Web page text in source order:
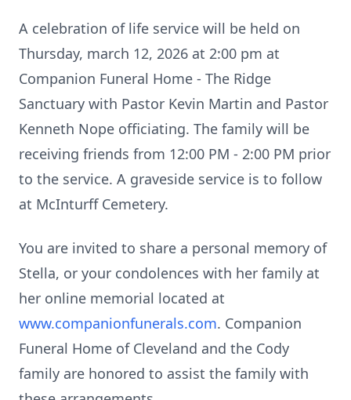
A celebration of life service will be held on
Thursday, march 12, 2026 at 2:00 pm at
Companion Funeral Home - The Ridge
Sanctuary with Pastor Kevin Martin and Pastor
Kenneth Nope officiating. The family will be
receiving friends from 12:00 PM - 2:00 PM prior
to the service. A graveside service is to follow
at McInturffCemetery.
You are invited to share a personal memory of
Stella, or your condolences with her family at
her online memorial located at
www.companionfunerals.com. Companion
Funeral Home of Cleveland and the Cody
family are honored to assist the family with